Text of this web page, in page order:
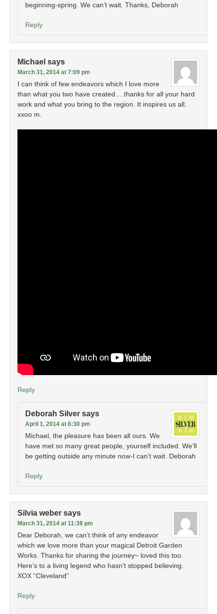
beginning-spring. We can’t wait. Thanks, Deborah
Reply
Michael says
March 31, 2014 at 7:09 pm
I can think of few endeavors which I love more
than what you two have created….thanks for all your hard
work and what you bring to the region. It inspires us all.
xxoo m.
Reply
Deborah Silver says
April 1, 2014 at 6:30 pm
Michael, the pleasure has been all ours. We
have met so many great people, yourself included. We’ll
be getting outside any minute now-I can’t wait. Deborah
Reply
Silvia weber says
March 31, 2014 at 11:38 pm
Dear Deborah, we can’t think of any endeavor
which we love more than your magical Detroit Garden
Works. Thanks for sharing the journey~ loved this too.
Here’s to a living legend who hasn’t stopped believing.
XOX “Cleveland”
Reply